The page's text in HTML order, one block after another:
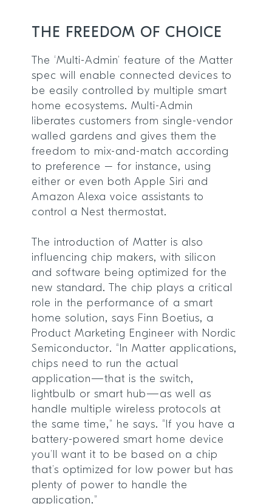
THE FREEDOM OF CHOICE
The ‘Multi-Admin’ feature of the Matter
spec will enable connected devices to
be easily controlled by multiple smart
home ecosystems. Multi-Admin
liberates customers from single-vendor
walled gardens and gives them the
freedom to mix-and-match according
to preference – for instance, using
either or even both Apple Siri and
Amazon Alexa voice assistants to
control a Nest thermostat.
The introduction of Matter is also
influencing chip makers, with silicon
and software being optimized for the
new standard. The chip plays a critical
role in the performance of a smart
home solution, says Finn Boetius, a
Product Marketing Engineer with Nordic
Semiconductor. “In Matter applications,
chips need to run the actual
application—that is the switch,
lightbulb or smart hub—as well as
handle multiple wireless protocols at
the same time,” he says. “If you have a
battery-powered smart home device
you’ll want it to be based on a chip
that’s optimized for low power but has
plenty of power to handle the
application.”